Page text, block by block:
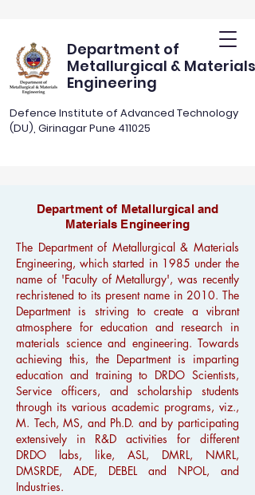
Department of
Metallurgical & Materials
Engineering
Defence Institute of Advanced Technology
(DU), Girinagar Pune 411025
Department of Metallurgical and
Materials Engineering
The Department of Metallurgical & Materials
Engineering, which started in 1985 under the
name of 'Faculty of Metallurgy', was recently
rechristened to its present name in 2010. The
Department is striving to create a vibrant
atmosphere for education and research in
materials science and engineering. Towards
achieving this, the Department is imparting
education and training to DRDO Scientists,
Service officers, and scholarship students
through its various academic programs, viz.,
M. Tech, MS, and Ph.D. and by participating
extensively in R&D activities for different
DRDO labs, like, ASL, DMRL, NMRL,
DMSRDE, ADE, DEBEL and NPOL, and
Industries.